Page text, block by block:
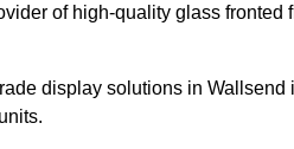
of high-quality glass fronted
display solutions in